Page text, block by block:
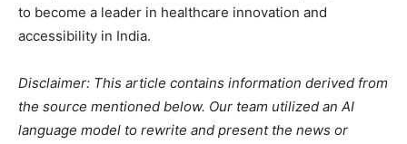
to become a leader in healthcare innovation and
accessibility in India.
Disclaimer: This article contains information derived from
the source mentioned below. Our team utilized an AI
language model to rewrite and present the news or